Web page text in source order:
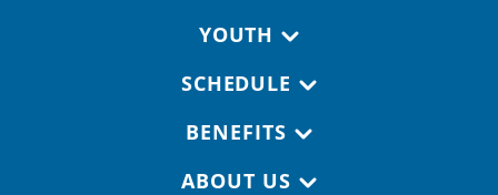
YOUTH
SCHEDULE
BENEFITS
ABOUT US